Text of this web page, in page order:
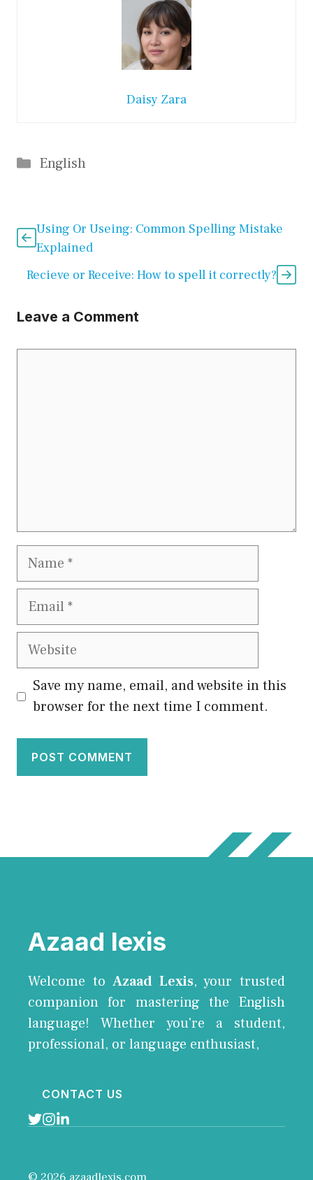
Daisy Zara
Categories
English
Using Or Useing: Common Spelling Mistake
Explained
Recieve or Receive: How to spell it correctly?
Leave a Comment
Name
Email
Website
Save my name, email, and website in this
browser for the next time I comment.
Azaad lexis
Welcome toAzaad Lexis, your trusted
companion for mastering the English
language! Whether you're a student,
professional, or language enthusiast,
CONTACT US